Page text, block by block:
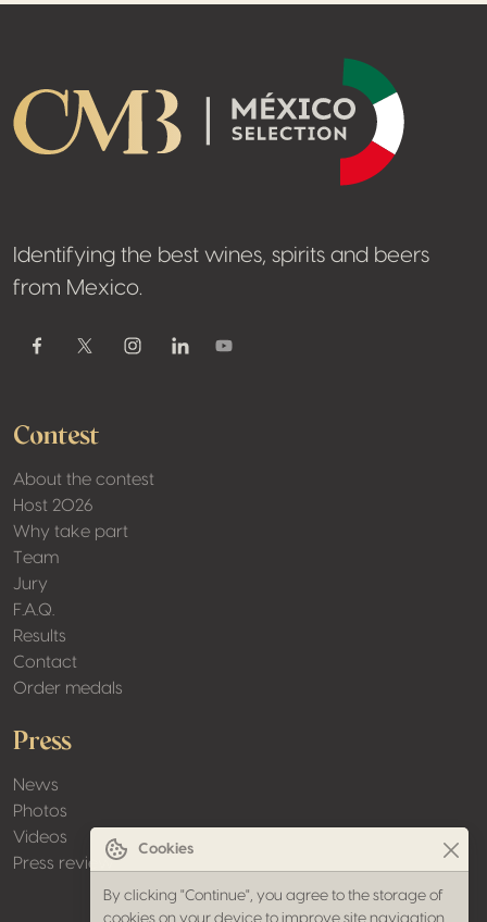
Identifying the best wines, spirits and beers
from Mexico.
Contest
About the contest
Host 2026
Why take part
Team
Jury
F.A.Q.
Results
Contact
Order medals
Press
News
Photos
Videos
Press review
Cookies
By clicking "Continue", you agree to the storage of
cookies on your device to improve site navigation,